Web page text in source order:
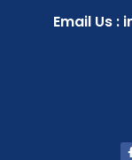
Email Us